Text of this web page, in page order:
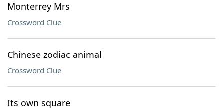
Monterrey Mrs
Crossword Clue
Chinese zodiac animal
Crossword Clue
Its own square